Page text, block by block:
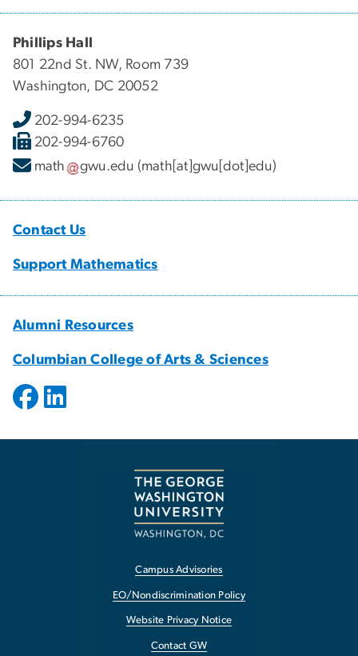
Phillips Hall
801 22nd St. NW, Room 739
Washington, DC 20052
202-994-6235
202-994-6760
math
gwu.edu (math[at]gwu[dot]edu)
Contact Us
Support Mathematics
Alumni Resources
Columbian College of Arts & Sciences
Campus Advisories
EO/Nondiscrimination Policy
Website Privacy Notice
Contact GW